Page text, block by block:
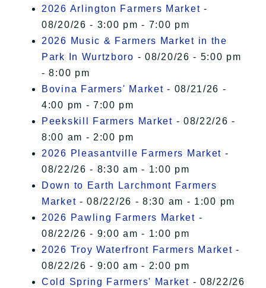
2026 Arlington Farmers Market -
08/20/26 - 3:00 pm - 7:00 pm
2026 Music & Farmers Market in the
Park In Wurtzboro - 08/20/26 - 5:00 pm
- 8:00 pm
Bovina Farmers' Market - 08/21/26 -
4:00 pm - 7:00 pm
Peekskill Farmers Market - 08/22/26 -
8:00 am - 2:00 pm
2026 Pleasantville Farmers Market -
08/22/26 - 8:30 am - 1:00 pm
Down to Earth Larchmont Farmers
Market - 08/22/26 - 8:30 am - 1:00 pm
2026 Pawling Farmers Market -
08/22/26 - 9:00 am - 1:00 pm
2026 Troy Waterfront Farmers Market -
08/22/26 - 9:00 am - 2:00 pm
Cold Spring Farmers' Market - 08/22/26